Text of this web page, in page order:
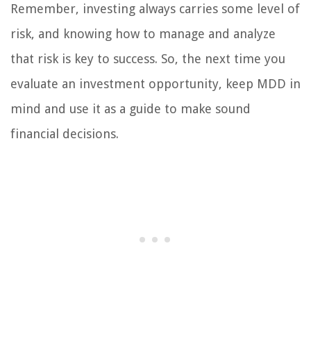
Remember, investing always carries some level of
risk, and knowing how to manage and analyze
that risk is key to success. So, the next time you
evaluate an investment opportunity, keep MDD in
mind and use it as a guide to make sound
financial decisions.